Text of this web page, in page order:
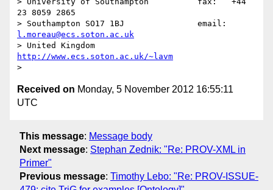
23 8059 2865
l.moreau@ecs.soton.ac.uk
http://www.ecs.soton.ac.uk/~lavm
Received on Monday, 5 November 2012 16:55:11
UTC
This message: Message body
Next message: Stephan Zednik: "Re: PROV-XML in
Primer"
Previous message: Timothy Lebo: "Re: PROV-ISSUE-